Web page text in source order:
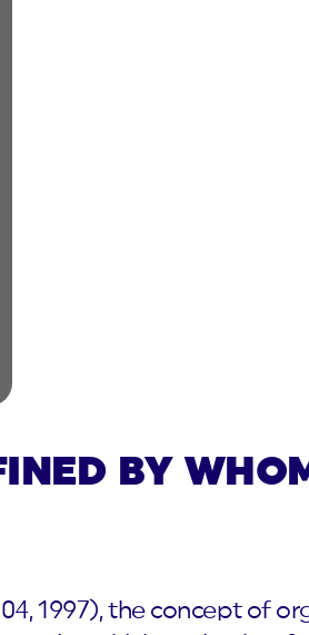
BY
1997), the concept of